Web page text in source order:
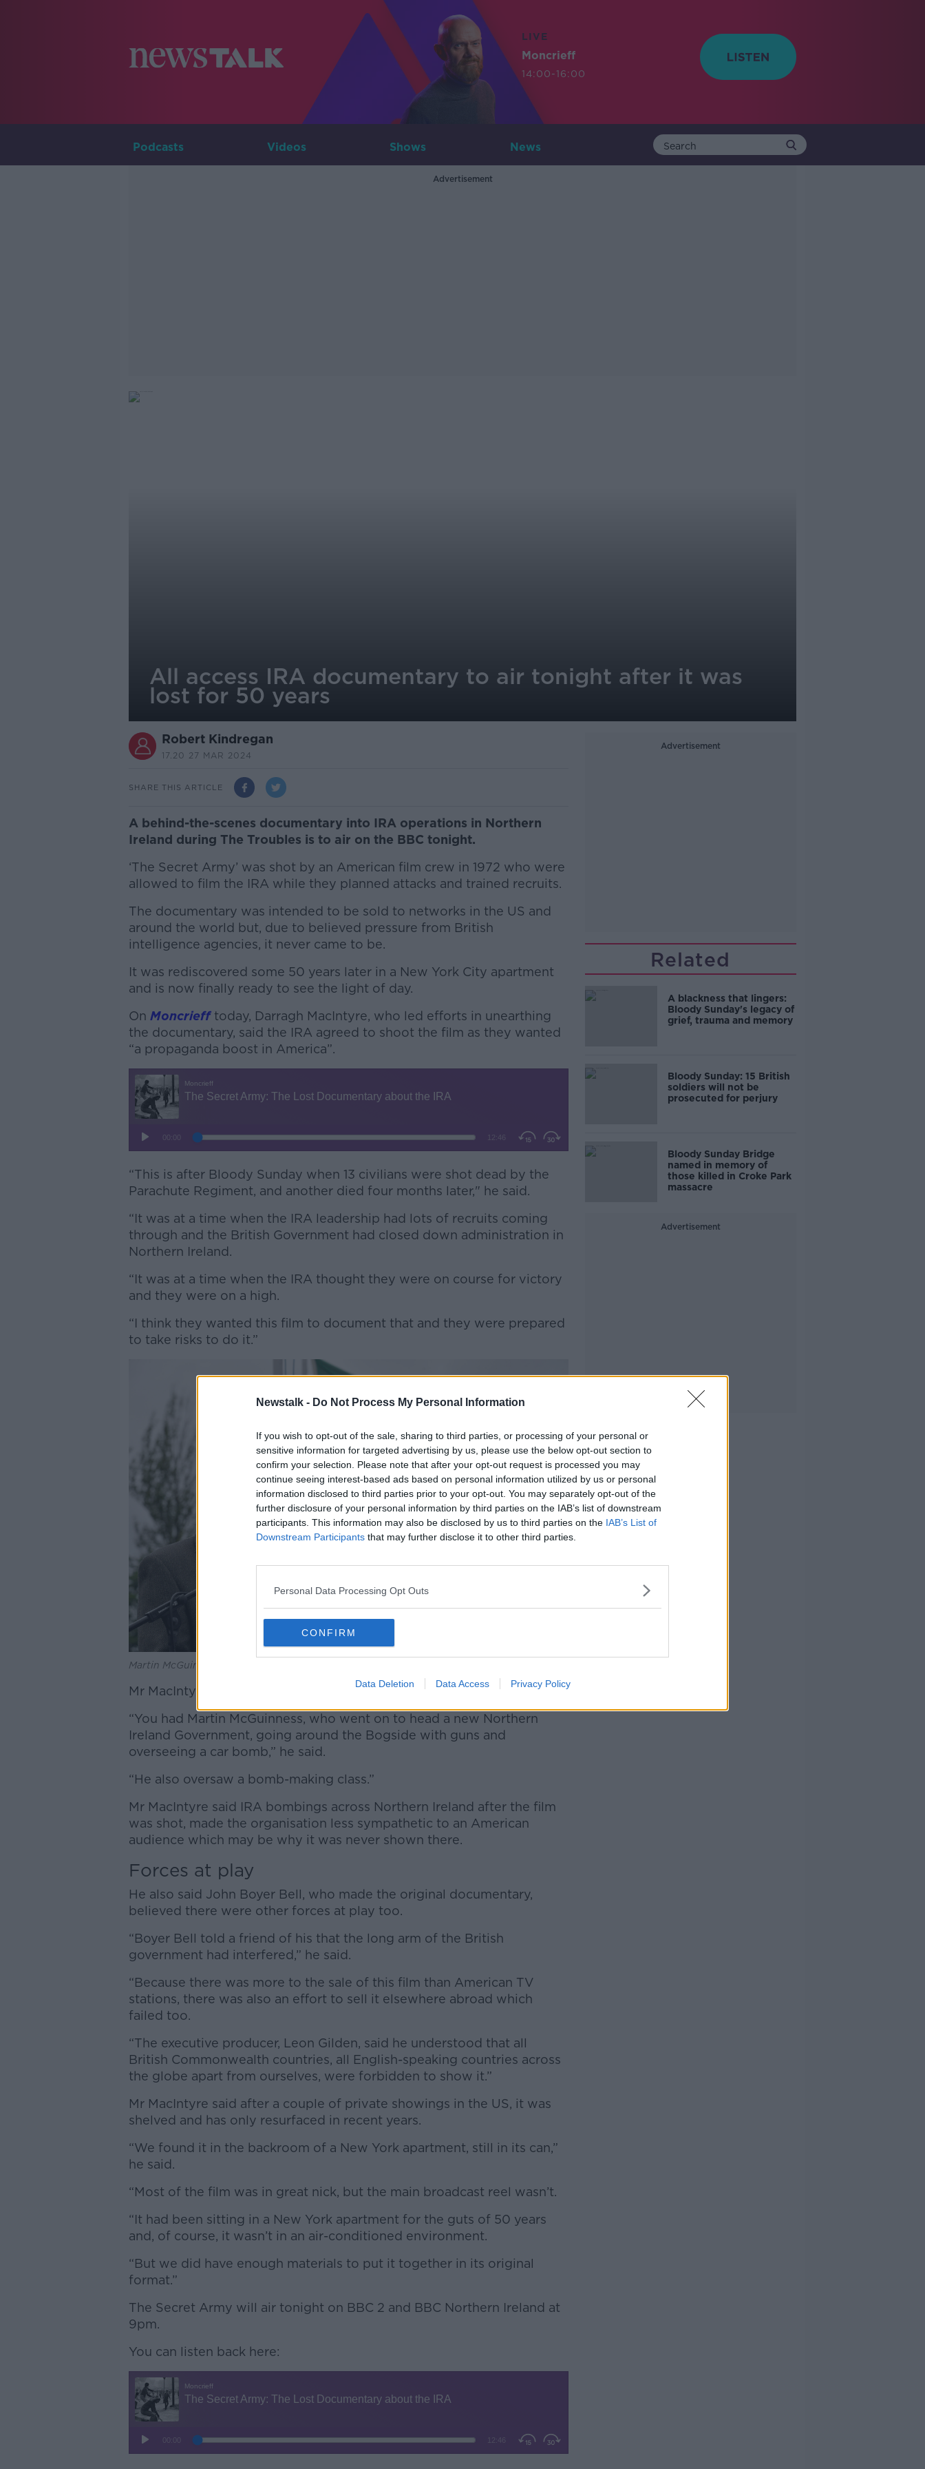
Newstalk - Do Not Process My Personal Information
If you wish to opt-out of the sale, sharing to third parties, or processing of your personal or
sensitive information for targeted advertising by us, please use the below opt-out section to
confirm your selection. Please note that after your opt-out request is processed you may
continue seeing interest-based ads based on personal information utilized by us or personal
information disclosed to third parties prior to your opt-out. You may separately opt-out of the
further disclosure of your personal information by third parties on the IAB’s list of downstream
participants. This information may also be disclosed by us to third parties on the IAB’s List of
Downstream Participants that may further disclose it to other third parties.
Personal Data Processing Opt Outs
CONFIRM
Data Deletion Data Access Privacy Policy
LIVE
Moncrieff
14:00-16:00
Podcasts Videos Shows News
Advertisement
All access IRA documentary to air tonight after it was
lost for 50 years
Robert Kindregan
17.20 27 MAR 2024
SHARE THIS ARTICLE
A behind-the-scenes documentary into IRA operations in Northern
Ireland during The Troubles is to air on the BBC tonight.
‘The Secret Army’ was shot by an American film crew in 1972 who were
allowed to film the IRA while they planned attacks and trained recruits.
The documentary was intended to be sold to networks in the US and
around the world but, due to believed pressure from British
intelligence agencies, it never came to be.
It was rediscovered some 50 years later in a New York City apartment
and is now finally ready to see the light of day.
#AD
Learn more
On Moncrieff today, Darragh MacIntyre, who led efforts in unearthing
the documentary, said the IRA agreed to shoot the film as they wanted
“a propaganda boost in America”.
“This is after Bloody Sunday when 13 civilians were shot dead by the
Parachute Regiment, and another died four months later," he said.
“It was at a time when the IRA leadership had lots of recruits coming
through and the British Government had closed down administration in
Northern Ireland.
“It was at a time when the IRA thought they were on course for victory
and they were on a high.
“I think they wanted this film to document that and they were prepared
to take risks to do it.”
Martin McGuinness. Credit: George Sweeney/Alamy Live News
Mr MacIntyre said there was some interesting footage in the film.
“You had Martin McGuinness, who went on to head a new Northern
Ireland Government, going around the Bogside with guns and
overseeing a car bomb,” he said.
“He also oversaw a bomb-making class.”
Mr MacIntyre said IRA bombings across Northern Ireland after the film
was shot, made the organisation less sympathetic to an American
audience which may be why it was never shown there.
Forces at play
He also said John Boyer Bell, who made the original documentary,
believed there were other forces at play too.
“Boyer Bell told a friend of his that the long arm of the British
government had interfered,” he said.
“Because there was more to the sale of this film than American TV
stations, there was also an effort to sell it elsewhere abroad which
failed too.
“The executive producer, Leon Gilden, said he understood that all
British Commonwealth countries, all English-speaking countries across
the globe apart from ourselves, were forbidden to show it.”
Mr MacIntyre said after a couple of private showings in the US, it was
shelved and has only resurfaced in recent years.
“We found it in the backroom of a New York apartment, still in its can,”
he said.
“Most of the film was in great nick, but the main broadcast reel wasn’t.
“It had been sitting in a New York apartment for the guts of 50 years
and, of course, it wasn’t in an air-conditioned environment.
“But we did have enough materials to put it together in its original
format.”
The Secret Army will air tonight on BBC 2 and BBC Northern Ireland at
9pm.
You can listen back here:
Advertisement
Related
A blackness that lingers:
Bloody Sunday's legacy of
grief, trauma and memory
Bloody Sunday: 15 British
soldiers will not be
prosecuted for perjury
Bloody Sunday Bridge
named in memory of
those killed in Croke Park
massacre
Advertisement